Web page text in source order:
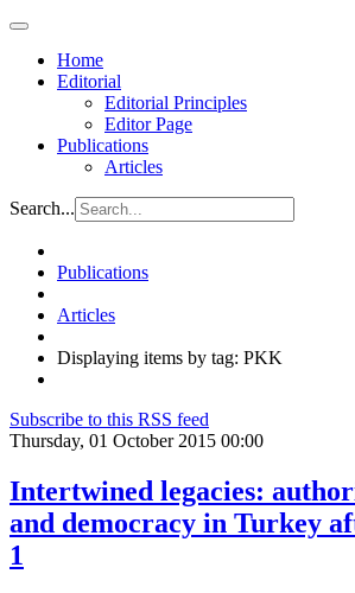
Home
Editorial
Editorial Principles
Editor Page
Publications
Articles
Search...
Publications
Articles
Displaying items by tag: PKK
Subscribe to this RSS feed
Thursday, 01 October 2015 00:00
Intertwined legacies:
and democracy in Turkey
1